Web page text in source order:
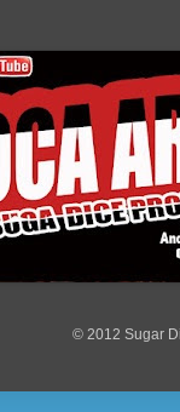
© 2012 Sugar